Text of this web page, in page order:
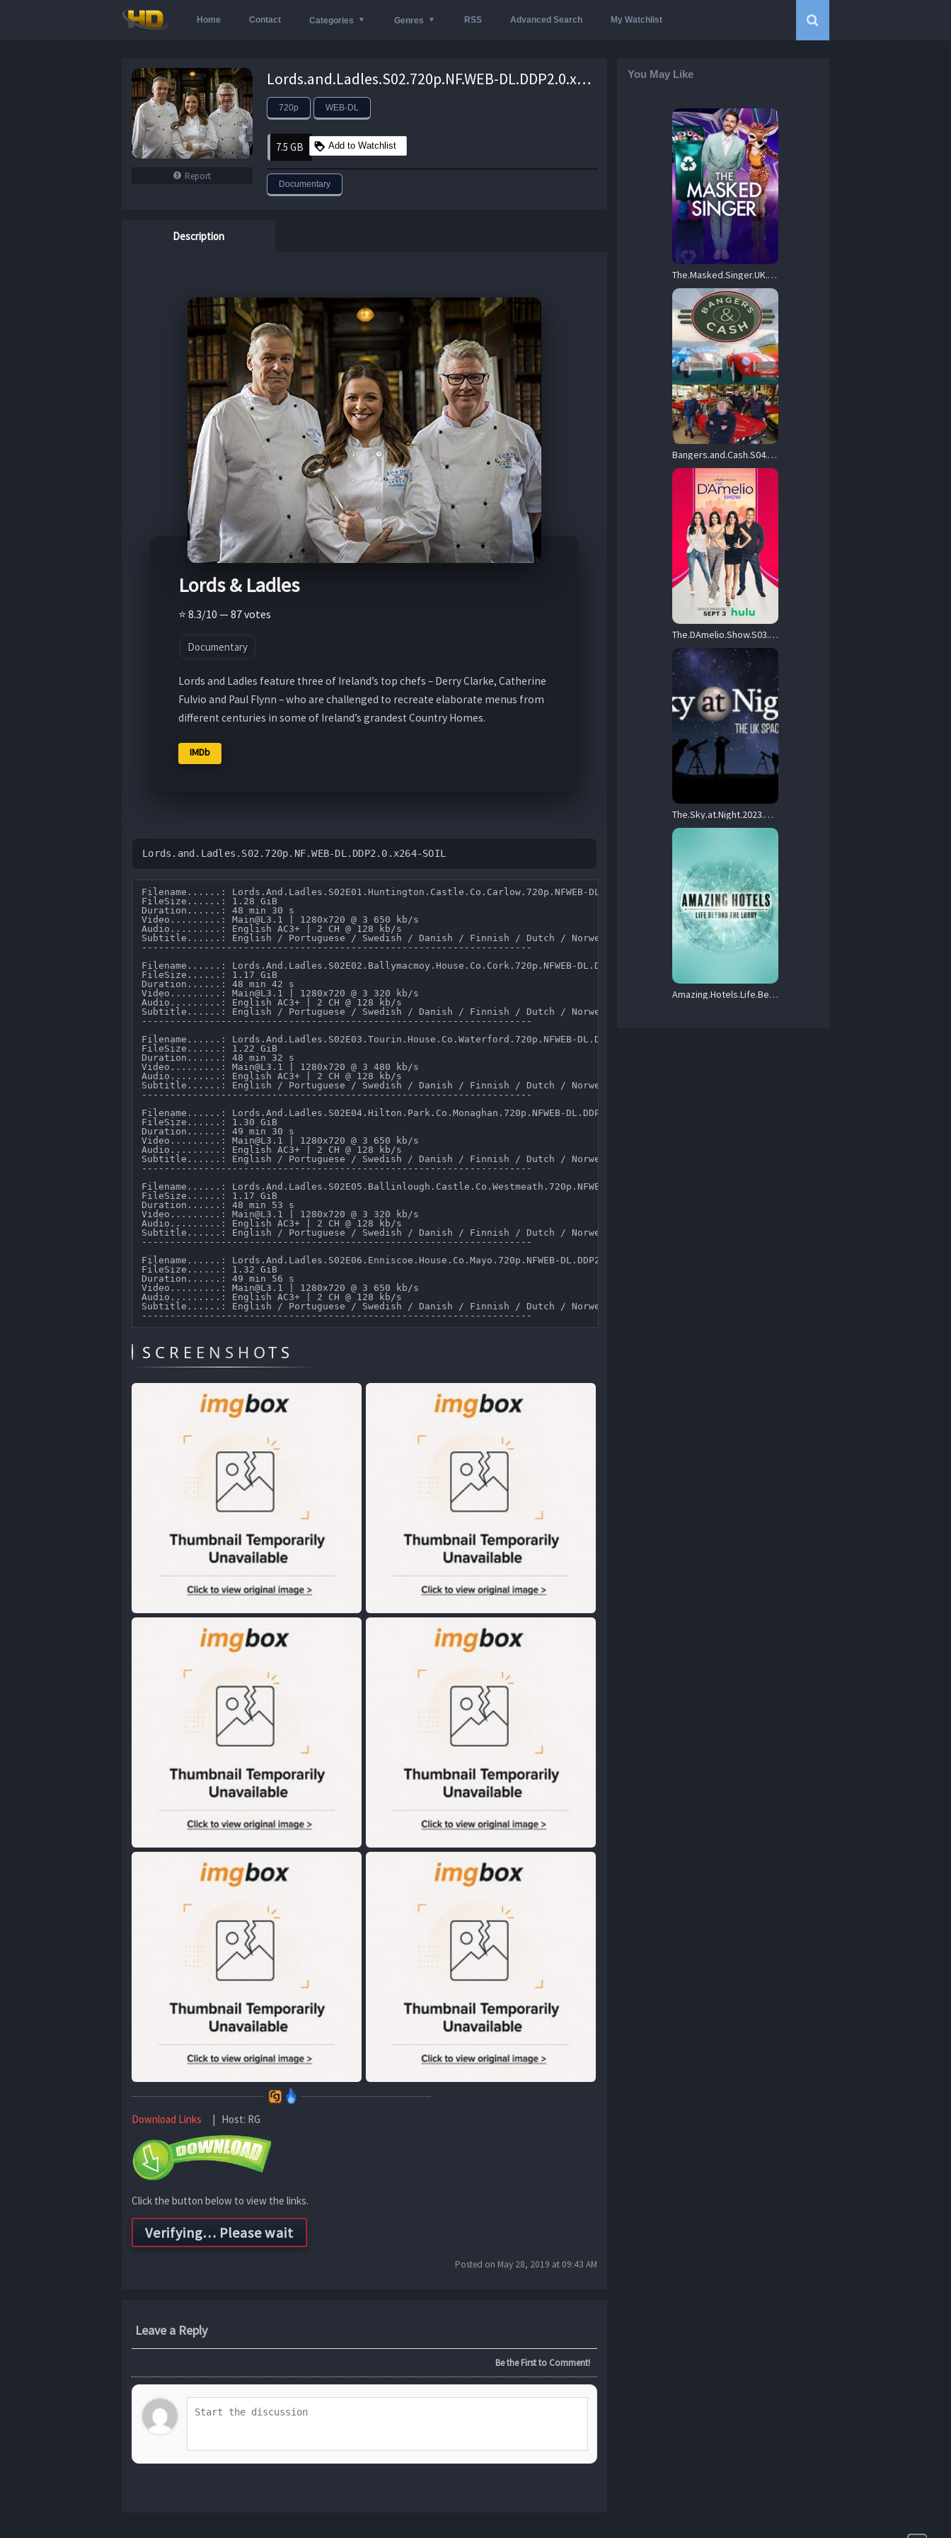
Home Contact Categories Genres RSS Advanced Search My Watchlist
Report
Lords.and.Ladles.S02.720p.NF.WEB-DL.DDP2.0.x264-SOIL – 7.5 GB
720p WEB-DL
7.5 GB Add to Watchlist
Documentary
Description
Lords & Ladles
⭐ 8.3/10 — 87 votes
Documentary
Lords and Ladles feature three of Ireland’s top chefs – Derry Clarke, Catherine
Fulvio and Paul Flynn – who are challenged to recreate elaborate menus from
different centuries in some of Ireland’s grandest Country Homes.
IMDb
Lords.and.Ladles.S02.720p.NF.WEB-DL.DDP2.0.x264-SOIL
Filename......: Lords.And.Ladles.S02E01.Huntington.Castle.Co.Carlow.720p.NFWEB-DL.DDP2.0.x264-SOIL.mkv
FileSize......: 1.28 GiB
Duration......: 48 min 30 s
Video.........: Main@L3.1 | 1280x720 @ 3 650 kb/s
Audio.........: English AC3+ | 2 CH @ 128 kb/s
Subtitle......: English / Portuguese / Swedish / Danish / Finnish / Dutch / Norwegian / Arabic / Korean / Chinese.
---------------------------------------------------------------------
Filename......: Lords.And.Ladles.S02E02.Ballymacmoy.House.Co.Cork.720p.NFWEB-DL.DDP2.0.x264-SOIL.mkv
FileSize......: 1.17 GiB
Duration......: 48 min 42 s
Video.........: Main@L3.1 | 1280x720 @ 3 320 kb/s
Audio.........: English AC3+ | 2 CH @ 128 kb/s
Subtitle......: English / Portuguese / Swedish / Danish / Finnish / Dutch / Norwegian / Arabic / Korean / Chinese.
---------------------------------------------------------------------
Filename......: Lords.And.Ladles.S02E03.Tourin.House.Co.Waterford.720p.NFWEB-DL.DDP2.0.x264-SOIL.mkv
FileSize......: 1.22 GiB
Duration......: 48 min 32 s
Video.........: Main@L3.1 | 1280x720 @ 3 480 kb/s
Audio.........: English AC3+ | 2 CH @ 128 kb/s
Subtitle......: English / Portuguese / Swedish / Danish / Finnish / Dutch / Norwegian / Arabic / Korean / Chinese.
---------------------------------------------------------------------
Filename......: Lords.And.Ladles.S02E04.Hilton.Park.Co.Monaghan.720p.NFWEB-DL.DDP2.0.x264-SOIL.mkv
FileSize......: 1.30 GiB
Duration......: 49 min 30 s
Video.........: Main@L3.1 | 1280x720 @ 3 650 kb/s
Audio.........: English AC3+ | 2 CH @ 128 kb/s
Subtitle......: English / Portuguese / Swedish / Danish / Finnish / Dutch / Norwegian / Arabic / Korean / Chinese.
---------------------------------------------------------------------
Filename......: Lords.And.Ladles.S02E05.Ballinlough.Castle.Co.Westmeath.720p.NFWEB-DL.DDP2.0.x264-SOIL.mkv
FileSize......: 1.17 GiB
Duration......: 48 min 53 s
Video.........: Main@L3.1 | 1280x720 @ 3 320 kb/s
Audio.........: English AC3+ | 2 CH @ 128 kb/s
Subtitle......: English / Portuguese / Swedish / Danish / Finnish / Dutch / Norwegian / Arabic / Korean / Chinese.
---------------------------------------------------------------------
Filename......: Lords.And.Ladles.S02E06.Enniscoe.House.Co.Mayo.720p.NFWEB-DL.DDP2.0.x264-SOIL.mkv
FileSize......: 1.32 GiB
Duration......: 49 min 56 s
Video.........: Main@L3.1 | 1280x720 @ 3 650 kb/s
Audio.........: English AC3+ | 2 CH @ 128 kb/s
Subtitle......: English / Portuguese / Swedish / Danish / Finnish / Dutch / Norwegian / Arabic / Korean / Chinese.
SCREENSHOTS
Download Links | Host: RG
Click the button below to view the links.
Posted on May 28, 2019 at 09:43 AM
Leave a Reply
Be the First to Comment!
You May Like
The.Masked.Singer.UK.S04.720p.ITV.WEB-DL.AAC2.0.H.264-HiNGS – 12.4 GB
Bangers.and.Cash.S04.720p.UKTV.WEB-DL.AAC2.0.H.264-TBN – 3.9 GB
The.DAmelio.Show.S03.720p.DSNP.WEB-DL.DDP5.1.H.264-LAZY – 8.6 GB
The.Sky.at.Night.2023.S01.720p.iP.WEB-DL.AAC2.0.H.264-420D – 9.5 GB
Amazing.Hotels.Life.Beyond.the.Lobby.S06.720p.iP.WEB-DL.AAC2.0.HFR.H.264-RAWR – 15.0 GB